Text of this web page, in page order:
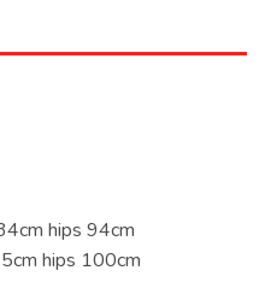
hips 94cm
hips 100cm